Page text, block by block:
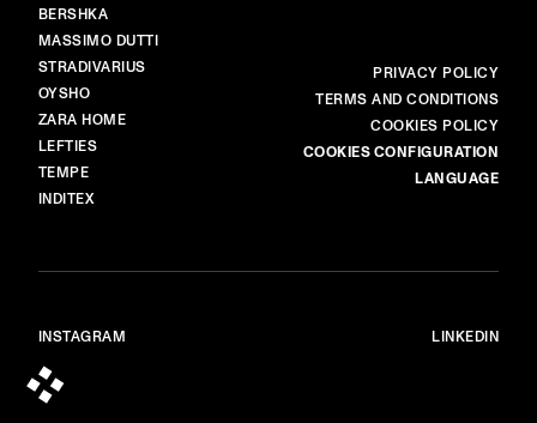
BERSHKA
MASSIMO DUTTI
STRADIVARIUS
OYSHO
ZARA HOME
LEFTIES
TEMPE
INDITEX
PRIVACY POLICY
TERMS AND CONDITIONS
COOKIES POLICY
COOKIES CONFIGURATION
LANGUAGE
INSTAGRAM LINKEDIN